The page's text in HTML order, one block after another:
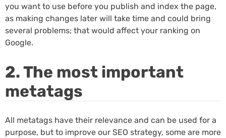
you want to use before you publish and index the page,
as making changes later will take time and could bring
several problems; that would affect your ranking on
Google.
2. The most important
metatags
All metatags have their relevance and can be used for a
purpose, but to improve our SEO strategy, some are more